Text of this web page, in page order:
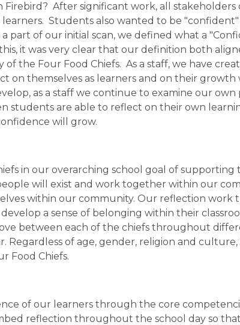
Firebird?  After significant work, all
Students also wanted to be
a part of our initial scan, we defined what a
it was very clear that our definition both
the Four Food Chiefs.  As a staff, we have
on themselves as learners and on their growth
as a staff we continue to examine our
students are able to reflect on their own
will grow.
in our overarching school goal of supporting
will exist and work together within our
within our community. Our reflection work
a sense of belonging within their
between each of the chiefs throughout
of age, gender, religion and culture,
Food Chiefs.
of our learners through the core
reflection throughout the school day so